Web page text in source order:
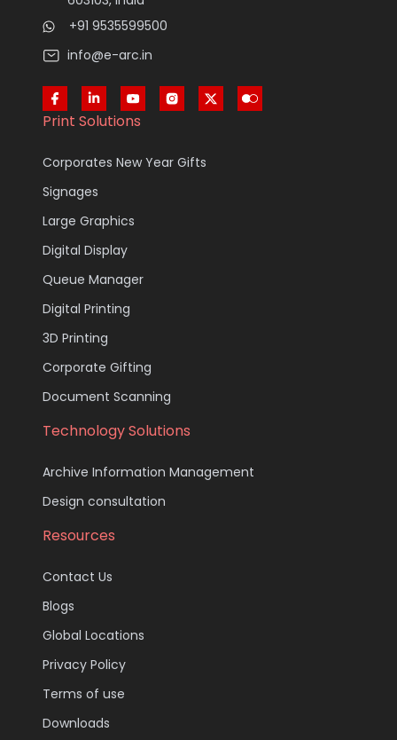
+91 9535599500
info@e-arc.in
Print Solutions
Corporates New Year Gifts
Signages
Large Graphics
Digital Display
Queue Manager
Digital Printing
3D Printing
Corporate Gifting
Document Scanning
Technology Solutions
Archive Information Management
Design consultation
Resources
Contact Us
Blogs
Global Locations
Privacy Policy
Terms of use
Downloads